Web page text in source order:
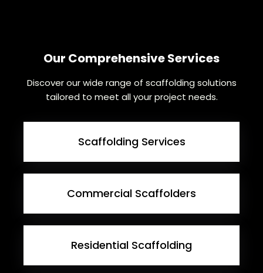
Our Comprehensive Services
Discover our wide range of scaffolding solutions
tailored to meet all your project needs.
Scaffolding Services
Commercial Scaffolders
Residential Scaffolding